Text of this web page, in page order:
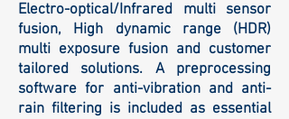
Electro-optical/Infrared multi sensor
fusion, High dynamic range (HDR)
multi exposure fusion and customer
tailored solutions. A preprocessing
software for anti-vibration and anti-
rain filtering is included as essential